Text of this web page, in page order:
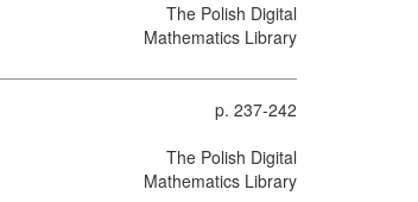
The Polish Digital
Mathematics Library
p. 237-242
The Polish Digital
Mathematics Library